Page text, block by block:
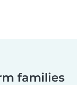
families